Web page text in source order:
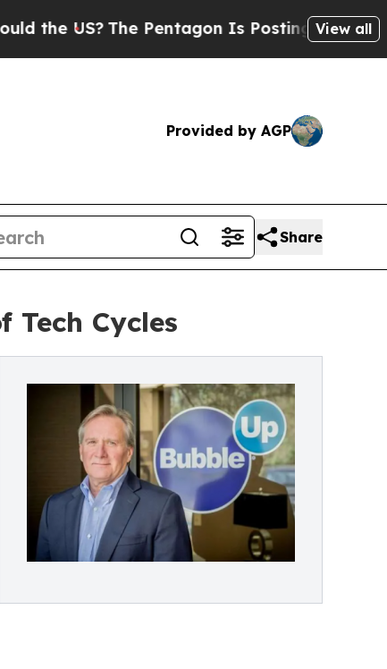
US?The Pentagon Is Posting Cryptic Biblical
View all
Provided by AGP
Share
Tech Cycles